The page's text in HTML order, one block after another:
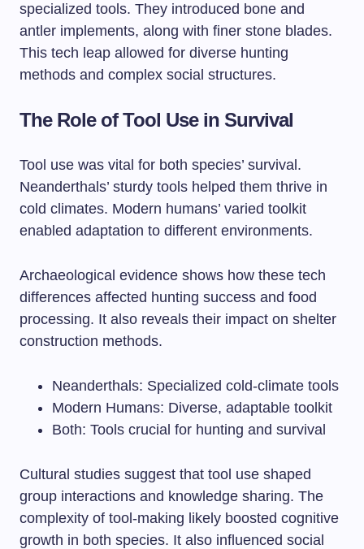
specialized tools. They introduced bone and
antler implements, along with finer stone blades.
This tech leap allowed for diverse hunting
methods and complex social structures.
The Role of Tool Use in Survival
Tool use was vital for both species’ survival.
Neanderthals’ sturdy tools helped them thrive in
cold climates. Modern humans’ varied toolkit
enabled adaptation to different environments.
Archaeological evidence shows how these tech
differences affected hunting success and food
processing. It also reveals their impact on shelter
construction methods.
Neanderthals: Specialized cold-climate tools
Modern Humans: Diverse, adaptable toolkit
Both: Tools crucial for hunting and survival
Cultural studies suggest that tool use shaped
group interactions and knowledge sharing. The
complexity of tool-making likely boosted cognitive
growth in both species. It also influenced social